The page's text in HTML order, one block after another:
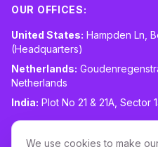
OUR OFFICES:
United States: Hampden Ln,
(Headquarters)
Netherlands:
Netherlands
India: Plot No 21 & 21A, Sector
We use cookies to make